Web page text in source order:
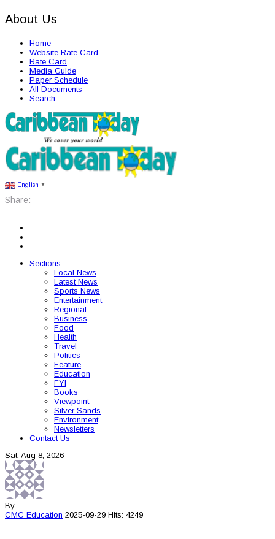
About Us
Home
Website Rate Card
Rate Card
Media Guide
Paper Schedule
All Documents
Search
English ▼
Share:
Sections
Local News
Latest News
Sports News
Entertainment
Regional
Business
Food
Health
Travel
Politics
Feature
Education
FYI
Books
Viewpoint
Silver Sands
Environment
Newsletters
Contact Us
Sat, Aug 8, 2026
By
CMC Education 2025-09-29 Hits: 4249